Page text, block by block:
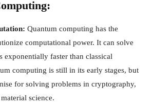
Quantum computing has the
computational power. It can solve
exponentially faster than classical
computing is still in its early stages, but
for solving problems in cryptography,
science.